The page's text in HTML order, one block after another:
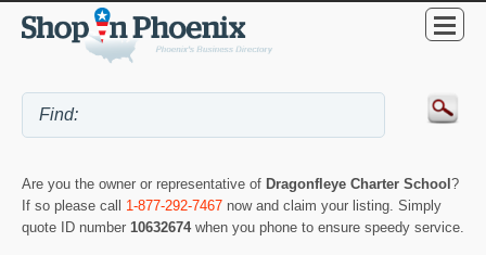
Are you the owner or representative of Dragonfleye Charter School ?
If so please call 1-877-292-7467 now and claim your listing. Simply
quote ID number 10632674 when you phone to ensure speedy service.